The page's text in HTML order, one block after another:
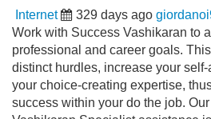
Internet 329 days ago
Work with Success Vashikaran to
professional and career goals.
distinct hurdles, increase your
your choice-creating expertise,
success within your do the job.